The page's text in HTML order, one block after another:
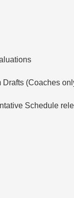
Drafts (Coaches
Schedule